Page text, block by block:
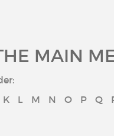
MAIN
K L M N O P Q